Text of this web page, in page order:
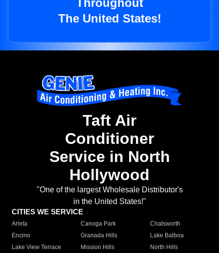
Throughout
The United States!
Taft Air
Conditioner
Service in North
Hollywood
"One of the largest Wholesale Distributor's
in the United States!"
CITIES WE SERVICE
Arleta Canoga Park
Chatsworth
Encino
Granada Hills
Lake Balboa
Lake View Terrace
Mission Hills
North Hills